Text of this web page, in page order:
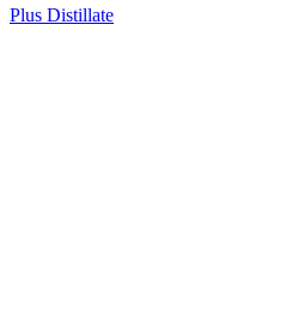
Plus Distillate